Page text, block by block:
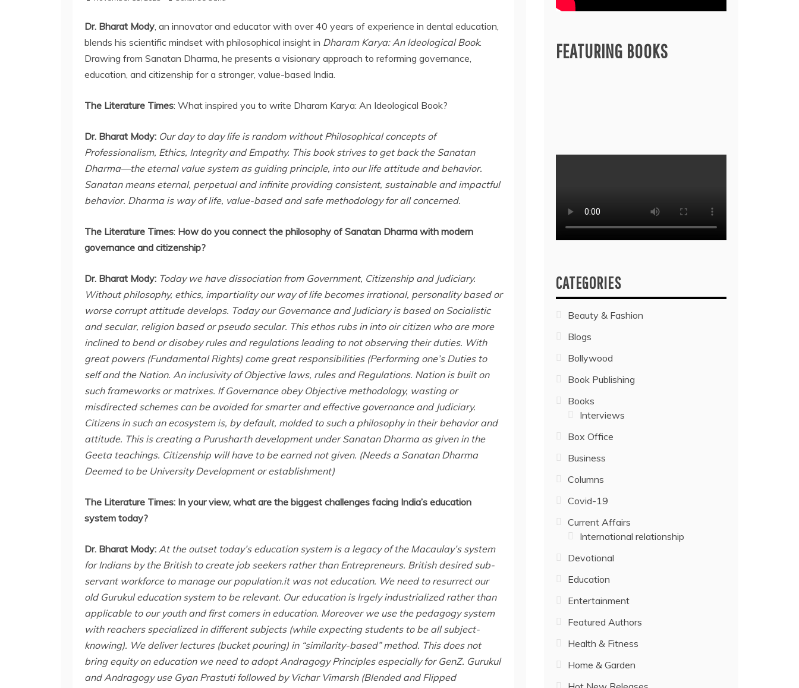
Dr. Bharat Mody, an innovator and educator with over 40 years of experience in dental education,
blends his scientific mindset with philosophical insight in Dharam Karya: An Ideological Book.
Drawing from Sanatan Dharma, he presents a visionary approach to reforming governance,
education, and citizenship for a stronger, value-based India.
The Literature Times: What inspired you to write Dharam Karya: An Ideological Book?
Dr. Bharat Mody: Our day to day life is random without Philosophical concepts of
Professionalism, Ethics, Integrity and Empathy. This book strives to get back the Sanatan
Dharma—the eternal value system as guiding principle, into our life attitude and behavior.
Sanatan means eternal, perpetual and infinite providing consistent, sustainable and impactful
behavior. Dharma is way of life, value-based and safe methodology for all concerned.
The Literature Times: How do you connect the philosophy of Sanatan Dharma with modern
governance and citizenship?
Dr. Bharat Mody: Today we have dissociation from Government, Citizenship and Judiciary.
Without philosophy, ethics, impartiality our way of life becomes irrational, personality based or
worse corrupt attitude develops. Today our Governance and Judiciary is based on Socialistic
and secular, religion based or pseudo secular. This ethos rubs in into oir citizen who are more
inclined to bend or disobey rules and regulations leading to not observing their duties. With
great powers (Fundamental Rights) come great responsibilities (Performing one’s Duties to
self and the Nation. An inclusivity of Objective laws, rules and Regulations. Nation is built on
such frameworks or matrixes. If Governance obey Objective methodology, wasting or
misdirected schemes can be avoided for smarter and effective governance and Judiciary.
Citizens in such an ecosystem is, by default, molded to such a philosophy in their behavior and
attitude. This is creating a Purusharth development under Sanatan Dharma as given in the
Geeta teachings. Citizenship will have to be earned not given. (Needs a Sanatan Dharma
Deemed to be University Development or establishment)
The Literature Times: In your view, what are the biggest challenges facing India’s education
system today?
Dr. Bharat Mody: At the outset today’s education system is a legacy of the Macaulay’s system
for Indians by the British to create job seekers rather than Entrepreneurs. British desired sub-
servant workforce to manage our population.it was not education. We need to resurrect our
old Gurukul education system to be relevant. Our education is lrgely industrialized rather than
applicable to our youth and first comers in education. Moreover we use the pedagogy system
with reachers specialized in different subjects (while expecting students to be all subject-
knowing). We deliver lectures (bucket pouring) in “similarity-based” method. This does not
bring equity on education we need to adopt Andragogy Principles especially for GenZ. Gurukul
and Andragogy use Gyan Prastuti followed by Vichar Vimarsh (Blended and Flipped
FEATURING BOOKS
CATEGORIES
Beauty & Fashion
Blogs
Bollywood
Book Publishing
Books
Interviews
Box Office
Business
Columns
Covid-19
Current Affairs
International relationship
Devotional
Education
Entertainment
Featured Authors
Health & Fitness
Home & Garden